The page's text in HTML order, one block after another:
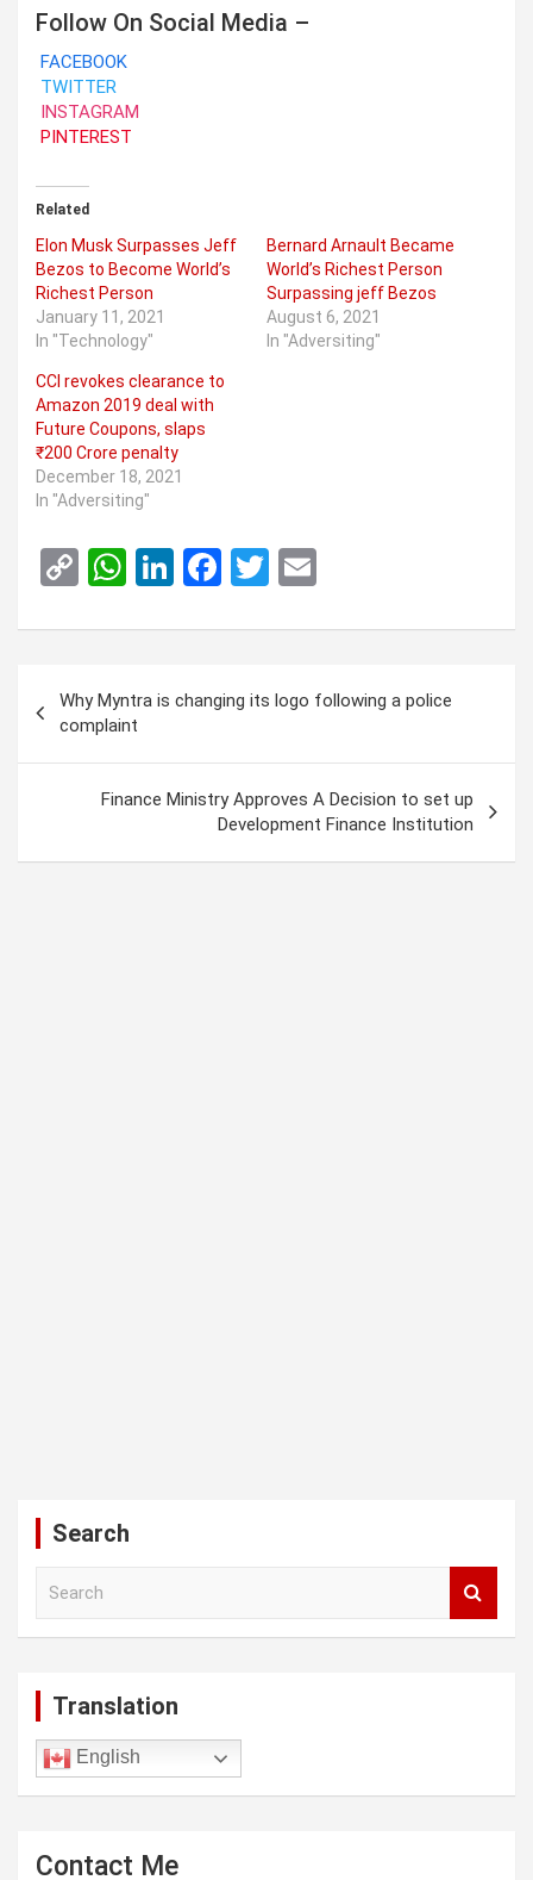
Follow On Social Media –
FACEBOOK
TWITTER
INSTAGRAM
PINTEREST
Related
Elon Musk Surpasses Jeff
Bezos to Become World’s
Richest Person
January 11, 2021
In "Technology"
Bernard Arnault Became
World’s Richest Person
Surpassing jeff Bezos
August 6, 2021
In "Adversiting"
CCI revokes clearance to
Amazon 2019 deal with
Future Coupons, slaps
₹200 Crore penalty
December 18, 2021
In "Adversiting"
C
py
Li
n
k
W
at
A
p
p
Li
ke
dI
n
F
ce
b
o
o
k
T
tt
er
ail
navigation
Why Myntra is changing its logo following a police
complaint
Finance Ministry Approves A Decision to set up
Development Finance Institution
Search
Translation
English
Contact Me